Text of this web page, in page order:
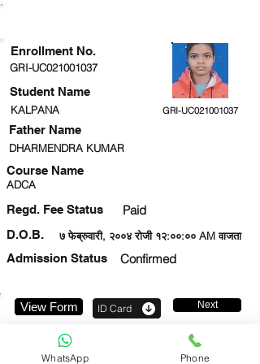
GRI-UC021001037
Student Name
KALPANA GRI-UC021001037
DHARMENDRA KUMAR
Course Name
ADCA
Regd. Fee Status Paid
७ फेब्रुवारी, २००४ रोजी १२:००:०० AM वाजता
D.O.B.
Admission Status
Confirmed
Enrollment No.
Father Name
View Form ID Card Next
WhatsApp Phone